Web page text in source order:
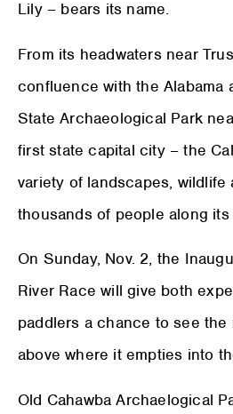
Lily – bears its name.
From its headwaters near
confluence with the Alabama
State Archaeological Park
first state capital city – the
variety of landscapes, wildlife
thousands of people along
On Sunday, Nov. 2, the
River Race will give both
paddlers a chance to see
above where it empties into
Old Cahawba Archaelogical